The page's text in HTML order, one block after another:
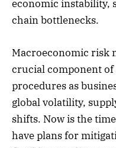
economic instability,
chain bottlenecks.
Macroeconomic risk
crucial component
procedures as
global volatility,
shifts. Now is the
have plans for